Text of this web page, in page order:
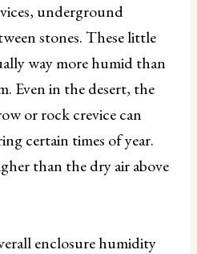
underground
stones. These little
way more humid than
Even in the desert, the
or rock crevice can
certain times of year.
than the dry air above
enclosure humidity